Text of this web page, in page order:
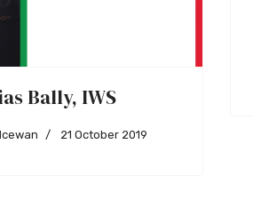
Bally, IWS
21 October 2019